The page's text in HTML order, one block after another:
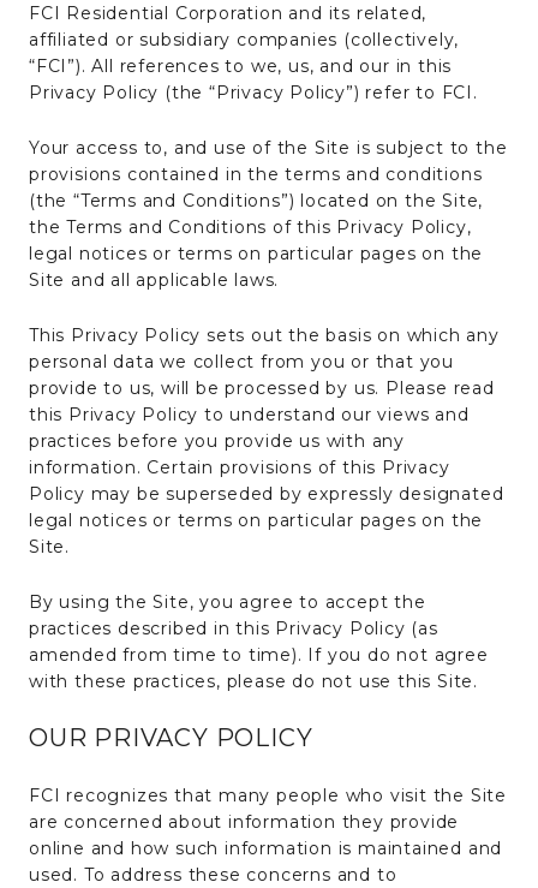
FCI Residential Corporation and its related,
affiliated or subsidiary companies (collectively,
“FCI”). All references to we, us, and our in this
Privacy Policy (the “Privacy Policy”) refer to FCI.
Your access to, and use of the Site is subject to the
provisions contained in the terms and conditions
(the “Terms and Conditions”) located on the Site,
the Terms and Conditions of this Privacy Policy,
legal notices or terms on particular pages on the
Site and all applicable laws.
This Privacy Policy sets out the basis on which any
personal data we collect from you or that you
provide to us, will be processed by us. Please read
this Privacy Policy to understand our views and
practices before you provide us with any
information. Certain provisions of this Privacy
Policy may be superseded by expressly designated
legal notices or terms on particular pages on the
Site.
By using the Site, you agree to accept the
practices described in this Privacy Policy (as
amended from time to time). If you do not agree
with these practices, please do not use this Site.
OUR PRIVACY POLICY
FCI recognizes that many people who visit the Site
are concerned about information they provide
online and how such information is maintained and
used. To address these concerns and to